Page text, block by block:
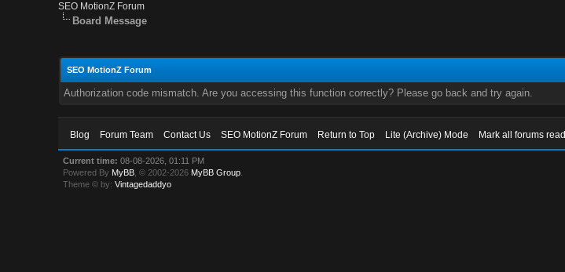
SEO MotionZ Forum
Board Message
SEO MotionZ Forum
Authorization code mismatch. Are you accessing this function correctly? Please go back and try again.
Blog Forum Team Contact Us SEO MotionZ Forum Return to Top Lite (Archive) Mode Mark all forums read
Current time: 08-08-2026, 01:11 PM
Powered By MyBB , © 2002-2026 MyBB Group
Theme © by:Vintagedaddyo